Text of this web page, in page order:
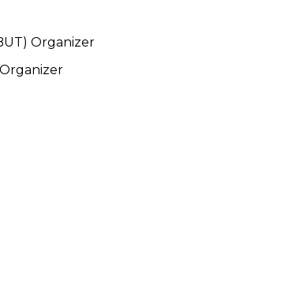
Organizer